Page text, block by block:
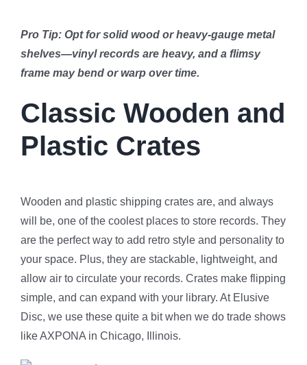
Pro Tip: Opt for solid wood or heavy-gauge metal
shelves—vinyl records are heavy, and a flimsy
frame may bend or warp over time.
Classic Wooden and
Plastic Crates
Wooden and plastic shipping crates are, and always
will be, one of the coolest places to store records. They
are the perfect way to add retro style and personality to
your space. Plus, they are stackable, lightweight, and
allow air to circulate your records. Crates make flipping
simple, and can expand with your library. At Elusive
Disc, we use these quite a bit when we do trade shows
like AXPONA in Chicago, Illinois.